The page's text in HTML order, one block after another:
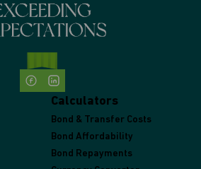
Calculators
Bond & Transfer Costs
Bond Affordability
Bond Repayments